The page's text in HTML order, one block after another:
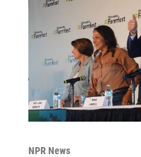
NPR News